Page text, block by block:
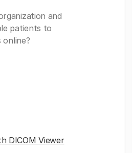
and
patients to
online?
DICOM Viewer